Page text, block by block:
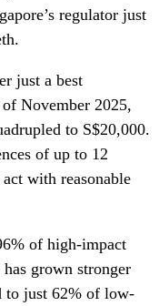
regulator just
just a best
November 2025,
to S$20,000.
of up to 12
with reasonable
of high-impact
grown stronger
to just 62% of low-